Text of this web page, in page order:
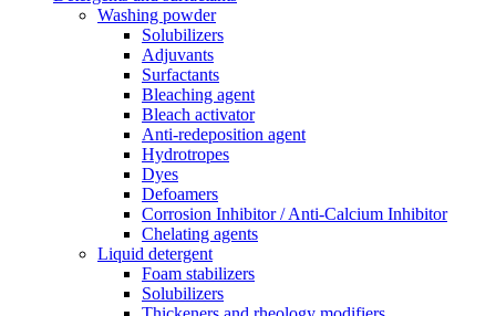
Washing powder
Solubilizers
Adjuvants
Surfactants
Bleaching agent
Bleach activator
Anti-redeposition agent
Hydrotropes
Dyes
Defoamers
Corrosion Inhibitor / Anti-Calcium Inhibitor
Chelating agents
Liquid detergent
Foam stabilizers
Solubilizers